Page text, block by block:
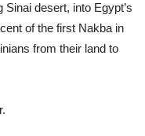
desert, into Egypt’s
of the first Nakba in
from their land to